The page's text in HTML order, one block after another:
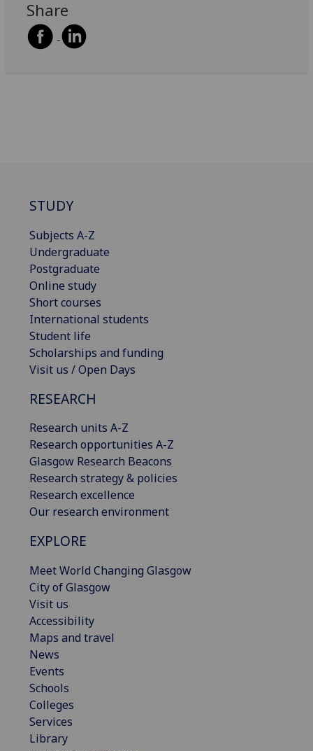
Share
STUDY
Subjects A-Z
Undergraduate
Postgraduate
Online study
Short courses
International students
Student life
Scholarships and funding
Visit us / Open Days
RESEARCH
Research units A-Z
Research opportunities A-Z
Glasgow Research Beacons
Research strategy & policies
Research excellence
Our research environment
EXPLORE
Meet World Changing Glasgow
City of Glasgow
Visit us
Accessibility
Maps and travel
News
Events
Schools
Colleges
Services
Library